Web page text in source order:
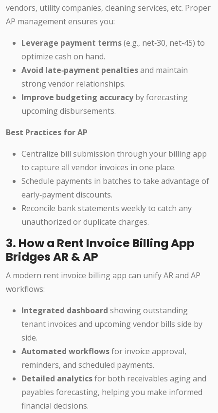
vendors, utility companies, cleaning services, etc. Proper
AP management ensures you:
Leverage payment terms(e.g., net‑30, net‑45) to
optimize cash on hand.
Avoid late‑payment penaltiesand maintain
strong vendor relationships.
Improve budgeting accuracyby forecasting
upcoming disbursements.
Best Practices for AP
Centralize bill submission through your billing app
to capture all vendor invoices in one place.
Schedule payments in batches to take advantage of
early‑payment discounts.
Reconcile bank statements weekly to catch any
unauthorized or duplicate charges.
3. How a Rent Invoice Billing App
Bridges AR & AP
A modern rent invoice billing app can unify AR and AP
workflows:
Integrated dashboard showing outstanding
tenant invoices and upcoming vendor bills side by
side.
Automated workflowsfor invoice approval,
reminders, and scheduled payments.
Detailed analyticsfor both receivables aging and
payables forecasting, helping you make informed
financial decisions.